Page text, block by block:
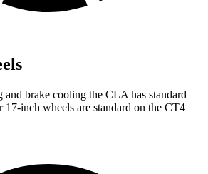
and brake cooling the CLA has standard
17-inch wheels are standard on the CT4